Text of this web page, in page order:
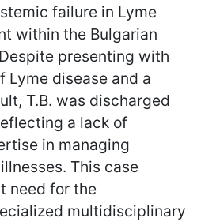
failure in Lyme
within the Bulgarian
presenting with
Lyme disease and a
T.B. was discharged
a lack of
in managing
This case
need for the
multidisciplinary